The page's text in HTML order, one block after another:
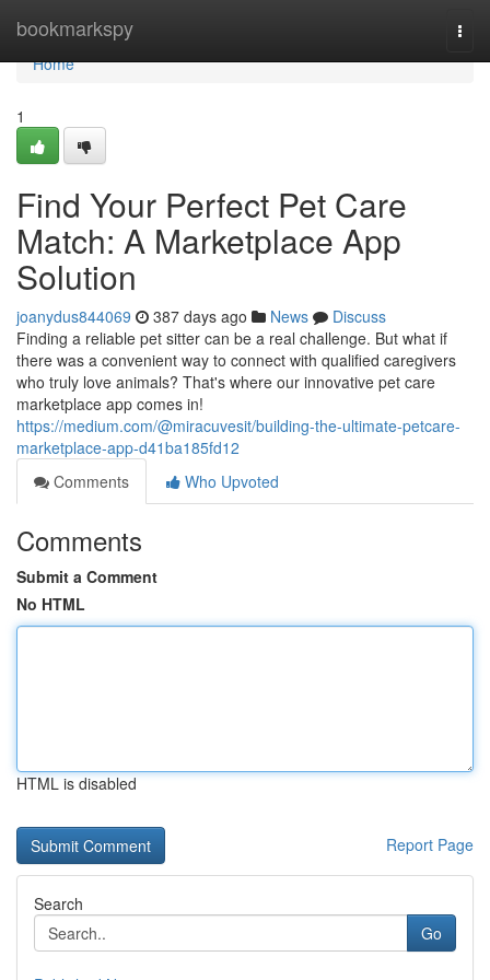
bookmarkspy
Home
Home
1
Find Your Perfect Pet Care
Match: A Marketplace App
Solution
joanydus844069 387 days ago News
Discuss
Finding a reliable pet sitter can be a real challenge. But what if
there was a convenient way to connect with qualified caregivers
who truly love animals? That's where our innovative pet care
marketplace app comes in!
https://medium.com/@miracuvesit/building-the-ultimate-petcare-
marketplace-app-d41ba185fd12
Comments
Who Upvoted
Comments
Submit a Comment
No HTML
HTML is disabled
Report Page
Search
Go